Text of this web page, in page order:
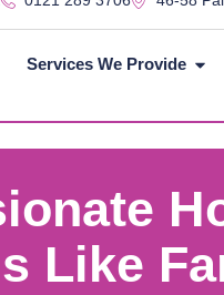
Services We Provide
Like